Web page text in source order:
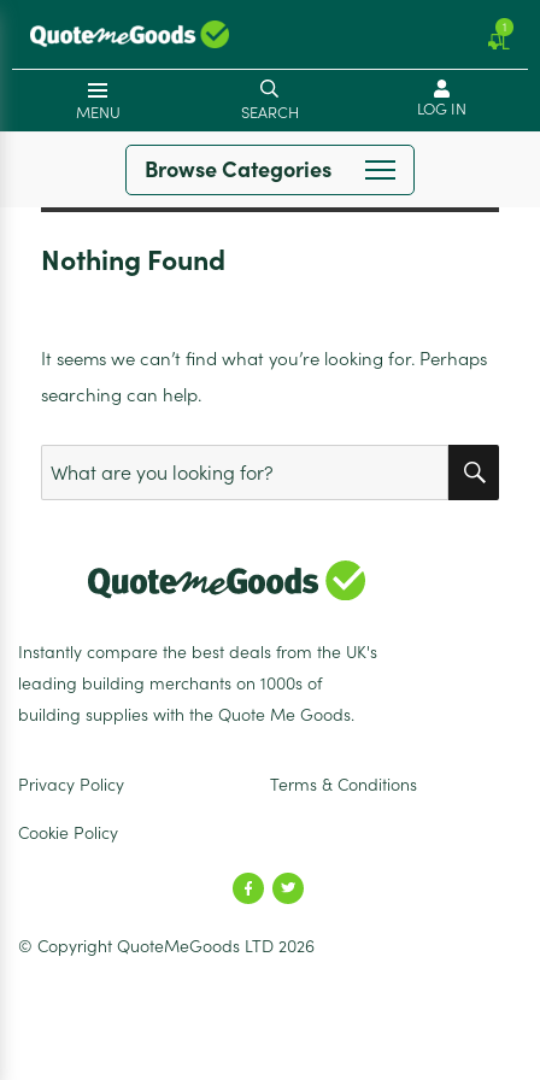
1
MENU SEARCH LOG IN
Browse Categories
Nothing Found
It seems we can’t find what you’re looking for. Perhaps
searching can help.
Search
for:
Instantly compare the best deals from the UK's
leading building merchants on 1000s of
building supplies with the Quote Me Goods.
Privacy Policy Terms & Conditions
Cookie Policy
© Copyright QuoteMeGoods LTD 2026